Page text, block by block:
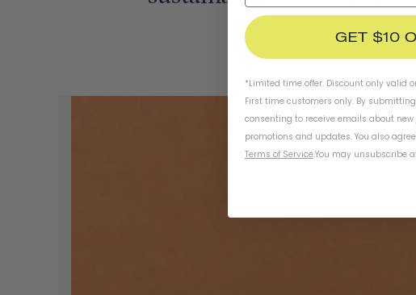
GET $10
*Limited time offer. Discount only valid
First time customers only. By
consenting to receive emails about
promotions and updates. You also
Terms of Service.You may unsubscribe